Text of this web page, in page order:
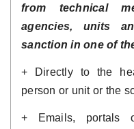
from technical
agencies, units
sanction in one of
+ Directly to the
person or unit or the
+ Emails, portals